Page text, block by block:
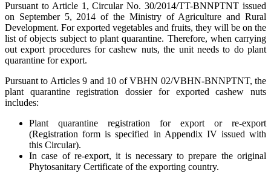
Pursuant to Article 1, Circular No. 30/2014/TT-BNNPTNT issued
on September 5, 2014 of the Ministry of Agriculture and Rural
Development. For exported vegetables and fruits, they will be on the
list of objects subject to plant quarantine. Therefore, when carrying
out export procedures for cashew nuts, the unit needs to do plant
quarantine for export.
Pursuant to Articles 9 and 10 of VBHN 02/VBHN-BNNPTNT, the
plant quarantine registration dossier for exported cashew nuts
includes:
Plant quarantine registration for export or re-export
(Registration form is specified in Appendix IV issued with
this Circular).
In case of re-export, it is necessary to prepare the original
Phytosanitary Certificate of the exporting country.